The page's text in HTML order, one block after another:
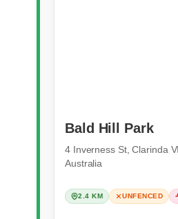
Bald Hill Park
4 Inverness St, Clarinda
Australia
2.4 KM UNFENCED